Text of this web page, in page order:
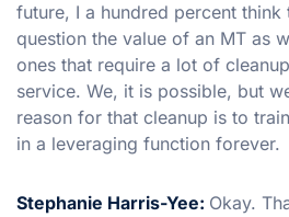
future, I a hundred percent think
question the value of an MT as
ones that require a lot of
service. We, it is possible, but
reason for that cleanup is to
in a leveraging function forever.
Stephanie Harris-Yee: Okay.